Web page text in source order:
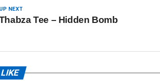
UP NEXT
Tee – Hidden Bomb
LIKE